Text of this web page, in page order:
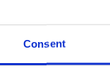
Consent